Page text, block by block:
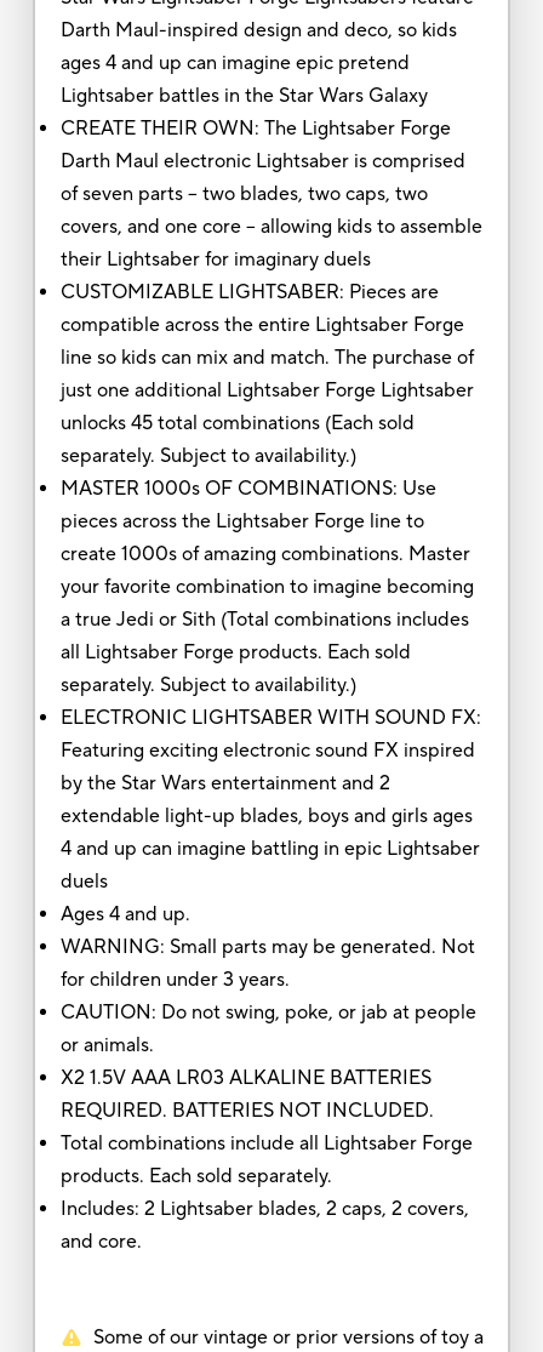
Darth Maul-inspired design and deco, so kids
ages 4 and up can imagine epic pretend
Lightsaber battles in the Star Wars Galaxy
CREATE THEIR OWN: The Lightsaber Forge
Darth Maul electronic Lightsaber is comprised
of seven parts -- two blades, two caps, two
covers, and one core -- allowing kids to assemble
their Lightsaber for imaginary duels
CUSTOMIZABLE LIGHTSABER: Pieces are
compatible across the entire Lightsaber Forge
line so kids can mix and match. The purchase of
just one additional Lightsaber Forge Lightsaber
unlocks 45 total combinations (Each sold
separately. Subject to availability.)
MASTER 1000s OF COMBINATIONS: Use
pieces across the Lightsaber Forge line to
create 1000s of amazing combinations. Master
your favorite combination to imagine becoming
a true Jedi or Sith (Total combinations includes
all Lightsaber Forge products. Each sold
separately. Subject to availability.)
ELECTRONIC LIGHTSABER WITH SOUND FX:
Featuring exciting electronic sound FX inspired
by the Star Wars entertainment and 2
extendable light-up blades, boys and girls ages
4 and up can imagine battling in epic Lightsaber
duels
Ages 4 and up.
WARNING: Small parts may be generated. Not
for children under 3 years.
CAUTION: Do not swing, poke, or jab at people
or animals.
X2 1.5V AAA LR03 ALKALINE BATTERIES
REQUIRED. BATTERIES NOT INCLUDED.
Total combinations include all Lightsaber Forge
products. Each sold separately.
Includes: 2 Lightsaber blades, 2 caps, 2 covers,
and core.
Some of our vintage or prior versions of toy a